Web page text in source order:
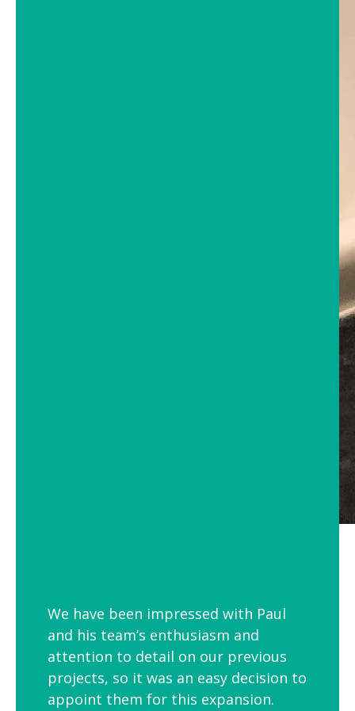
We have been impressed with Paul
and his team’s enthusiasm and
attention to detail on our previous
projects, so it was an easy decision to
appoint them for this expansion.